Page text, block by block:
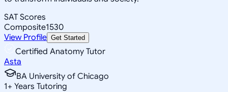
SAT Scores
Composite1530
View Profile Get Started
Certified Anatomy Tutor
Asta
BA University of Chicago
1+ Years Tutoring